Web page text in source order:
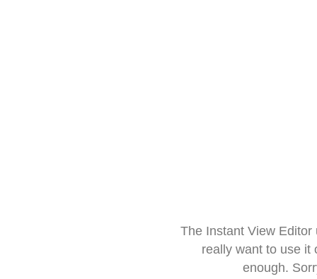
The Instant View
really want to use it
enough.